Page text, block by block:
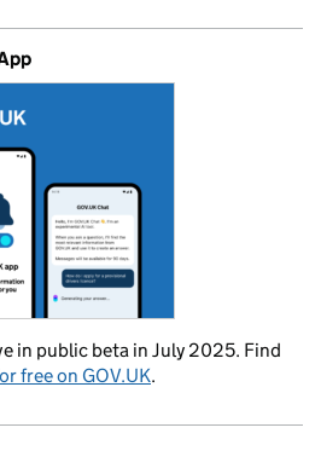
in public beta in July 2025. Find
free on GOV.UK.